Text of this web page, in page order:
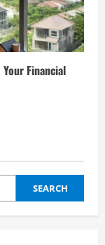
Financial
SEARCH